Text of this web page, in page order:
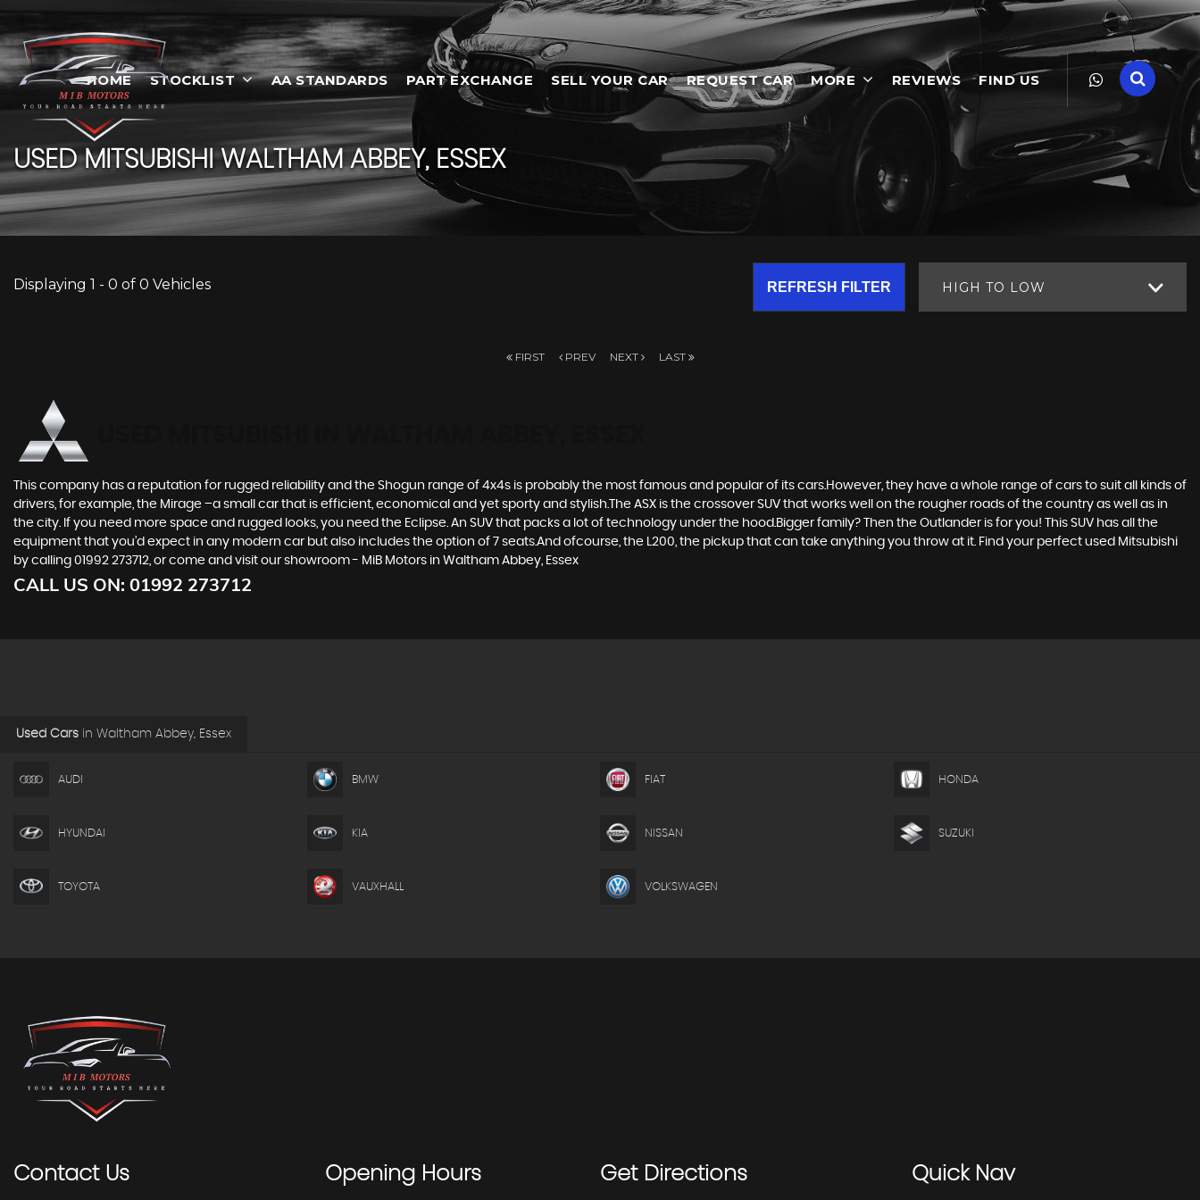
HOME STOCKLIST AA STANDARDS PART EXCHANGE SELL YOUR CAR REQUEST CAR MORE REVIEWS FIND US
USEDMITSUBISHI WALTHAM ABBEY, ESSEX
Displaying 1 - 0 of 0 Vehicles HIGH TO LOW
REFRESH FILTER
FIRST PREV NEXT LAST
This company has a reputation for rugged reliability and the Shogun range of 4x4s is probably the most famous and popular of its cars.However, they have a whole range of cars to suit all kinds of
drivers, for example, the Mirage –a small car that is efficient, economical and yet sporty and stylish.The ASX is the crossover SUV that works well on the rougher roads of the country as well as in
the city. If you need more space and rugged looks, you need the Eclipse. An SUV that packs a lot of technology under the hood.Bigger family? Then the Outlander is for you! This SUV has all the
equipment that you’d expect in any modern car but also includes the option of 7 seats.And ofcourse, the L200, the pickup that can take anything you throw at it. Find your perfect used Mitsubishi
by calling 01992 273712, or come and visit our showroom - MiB Motors in Waltham Abbey, Essex
CALL US ON: 01992 273712
Used Cars in Waltham Abbey, Essex
AUDI BMW FIAT HONDA
HYUNDAI KIA NISSAN SUZUKI
TOYOTA VAUXHALL VOLKSWAGEN
ContactUs OpeningHours GetDirections QuickNav